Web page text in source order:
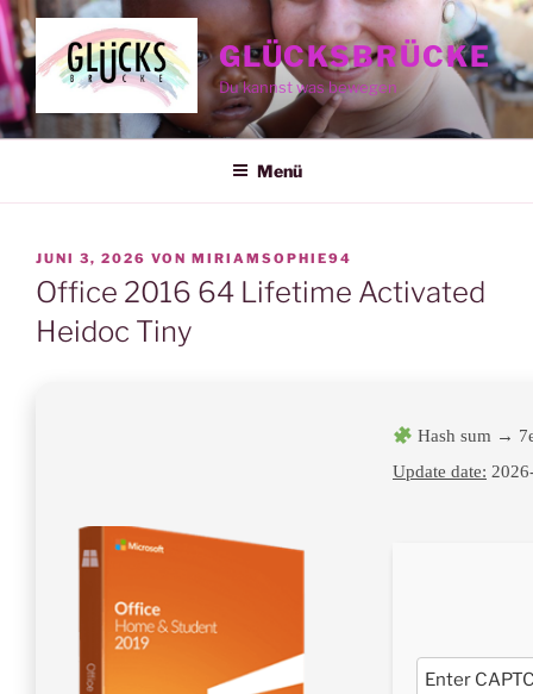
Zum
Inhalt
springen
GLÜCKSBRÜCKE
Du kannst was bewegen
Menü
VERÖFFENTLICHT
AM
JUNI 3, 2026 VON MIRIAMSOPHIE94
Office 2016 64 Lifetime Activated
Heidoc Tiny
Hash sum →
Update date: